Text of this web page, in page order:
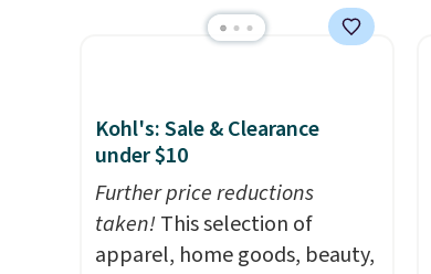
$800, it now drops to $325,
and other stores are charging
Clarkson furniture and home
decor. This collection can only
be found at this store, and
includes some of Wayfair's
most popular styles. For
Kohl's: Sale & Clearance
under $10
Further price reductions
taken!This selection of
apparel, home goods, beauty,